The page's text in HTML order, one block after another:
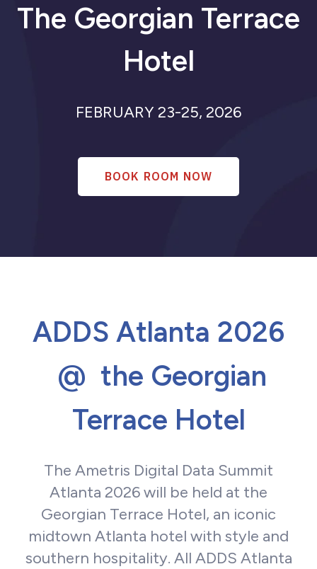
Sponsorships
Signant Health
Past Meetings
AI Session
ADDS Basel 2025
The Georgian Terrace
Hotel
FEBRUARY 23-25, 2026
BOOK ROOM NOW
ADDS Atlanta 2026
@ the Georgian
Terrace Hotel
The Ametris Digital Data Summit
Atlanta 2026 will be held at the
Georgian Terrace Hotel, an iconic
midtown Atlanta hotel with style and
southern hospitality. All ADDS Atlanta